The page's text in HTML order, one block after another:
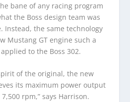
bane of any racing program
the Boss design team was
Instead, the same technology
Mustang GT engine such a
to the Boss 302.
of the original, the new
its maximum power output
rpm,” says Harrison.